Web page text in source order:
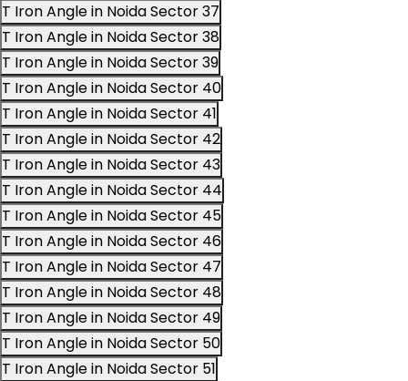
T Iron Angle in Noida Sector 37
T Iron Angle in Noida Sector 38
T Iron Angle in Noida Sector 39
T Iron Angle in Noida Sector 40
T Iron Angle in Noida Sector 41
T Iron Angle in Noida Sector 42
T Iron Angle in Noida Sector 43
T Iron Angle in Noida Sector 44
T Iron Angle in Noida Sector 45
T Iron Angle in Noida Sector 46
T Iron Angle in Noida Sector 47
T Iron Angle in Noida Sector 48
T Iron Angle in Noida Sector 49
T Iron Angle in Noida Sector 50
T Iron Angle in Noida Sector 51